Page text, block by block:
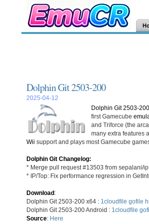
Dolphin Git 2503-200
2025-04-12
Dolphin Git 2503-200
first Gamecube
and Triforce (the
many extra features
Wii support and plays most Gamecube
Dolphin Git Changelog:
* Merge pull request #13503 from sepalani/
* IP/Top: Fix performance regression in
Download:
Dolphin Git 2503-200 x64 : 1cloudfile gofile
Dolphin Git 2503-200 Android : 1cloudfile
Source: Here